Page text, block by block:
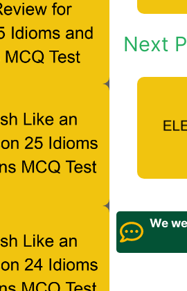
Next
We